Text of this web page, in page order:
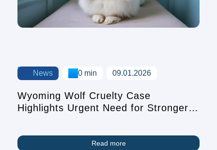
News 0 min 09.01.2026
Wyoming Wolf Cruelty Case
Highlights Urgent Need for Stronger
Read more